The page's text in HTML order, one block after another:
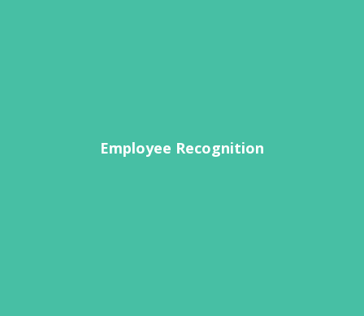
Employee Recognition